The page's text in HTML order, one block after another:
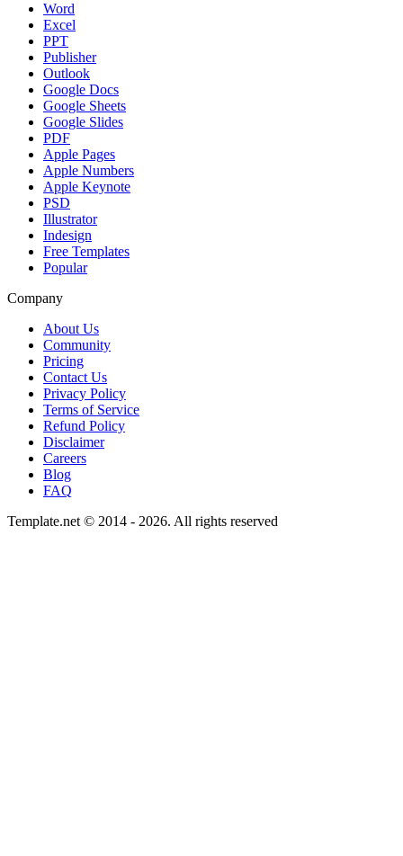
Word
Excel
PPT
Publisher
Outlook
Google Docs
Google Sheets
Google Slides
PDF
Apple Pages
Apple Numbers
Apple Keynote
PSD
Illustrator
Indesign
Free Templates
Popular
Company
About Us
Community
Pricing
Contact Us
Privacy Policy
Terms of Service
Refund Policy
Disclaimer
Careers
Blog
FAQ
Template.net © 2014 - 2026. All rights reserved